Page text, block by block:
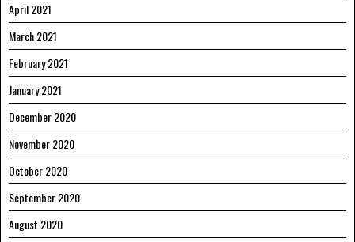
April 2021
March 2021
February 2021
January 2021
December 2020
November 2020
October 2020
September 2020
August 2020